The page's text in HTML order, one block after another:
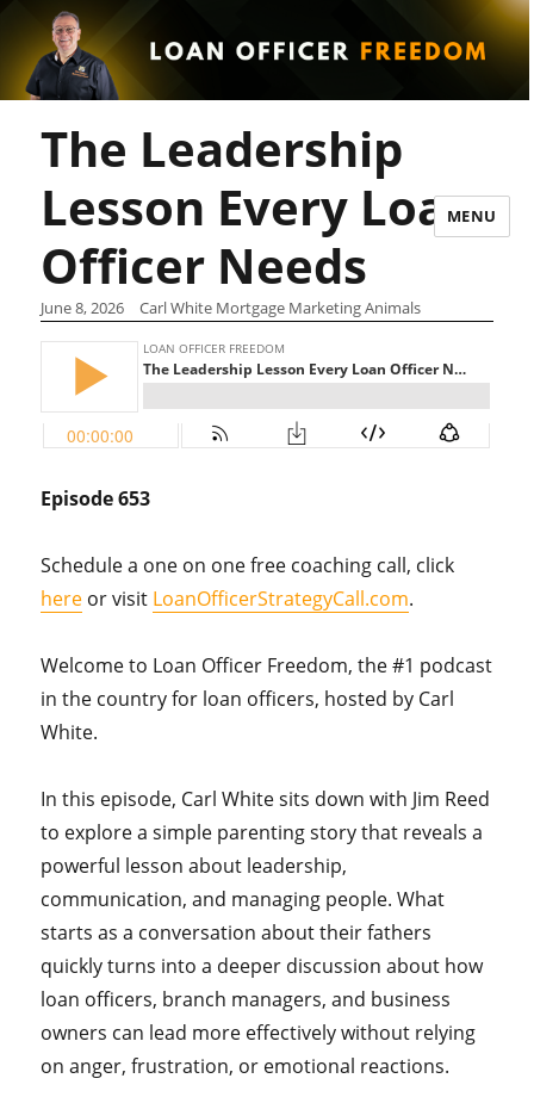
MENU
The Leadership
Lesson Every Loan
Officer Needs
June 8, 2026 Carl White Mortgage Marketing Animals
Episode 653
Schedule a one on one free coaching call, click
here or visit LoanOfficerStrategyCall.com.
Welcome to Loan Officer Freedom, the #1 podcast
in the country for loan officers, hosted by Carl
White.
In this episode, Carl White sits down with Jim Reed
to explore a simple parenting story that reveals a
powerful lesson about leadership,
communication, and managing people. What
starts as a conversation about their fathers
quickly turns into a deeper discussion about how
loan officers, branch managers, and business
owners can lead more effectively without relying
on anger, frustration, or emotional reactions.